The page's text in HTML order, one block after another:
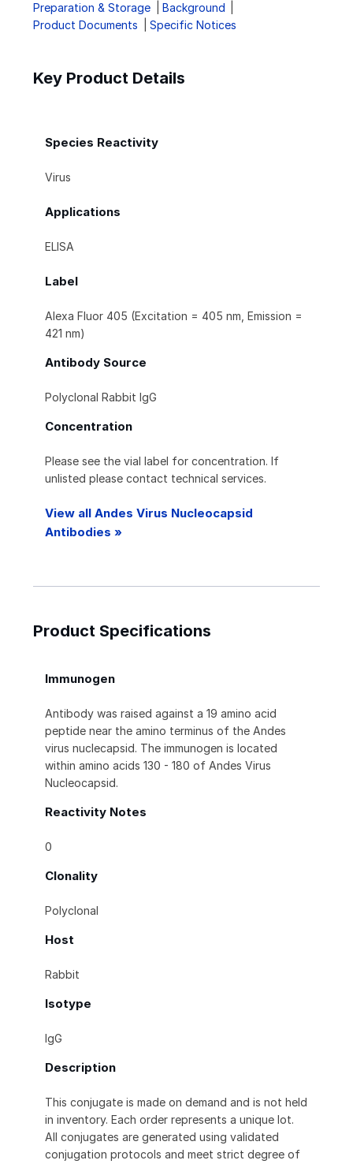
Preparation & Storage
Background
Product Documents
Specific Notices
Key Product Details
Species Reactivity
Virus
Applications
ELISA
Label
Alexa Fluor 405 (Excitation = 405 nm, Emission =
421 nm)
Antibody Source
Polyclonal Rabbit IgG
Concentration
Please see the vial label for concentration. If
unlisted please contact technical services.
View all Andes Virus Nucleocapsid
Antibodies »
Product Specifications
Immunogen
Antibody was raised against a 19 amino acid
peptide near the amino terminus of the Andes
virus nuclecapsid. The immunogen is located
within amino acids 130 - 180 of Andes Virus
Nucleocapsid.
Reactivity Notes
0
Clonality
Polyclonal
Host
Rabbit
Isotype
IgG
Description
This conjugate is made on demand and is not held
in inventory. Each order represents a unique lot.
All conjugates are generated using validated
conjugation protocols and meet strict degree of